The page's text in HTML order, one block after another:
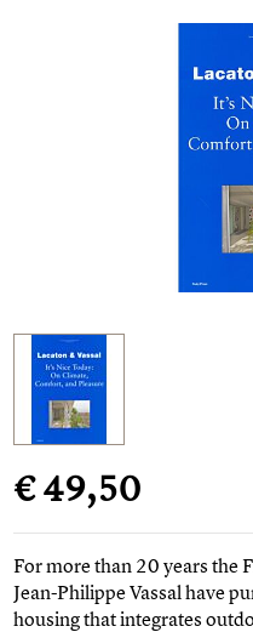
€ 49,50
For more than 20 years the
Jean-Philippe Vassal have
housing that integrates